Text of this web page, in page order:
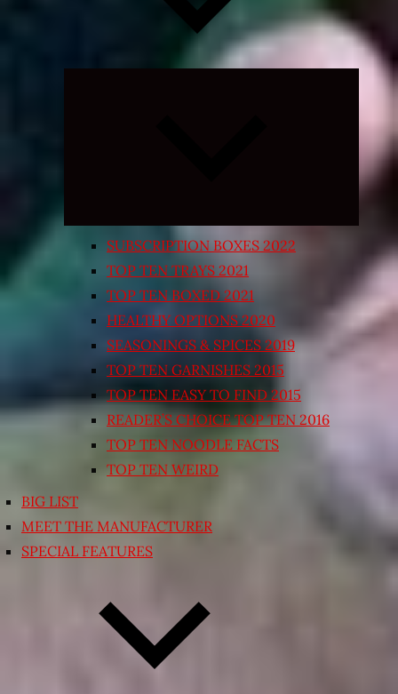
Expand
SUBSCRIPTION BOXES 2022
TOP TEN TRAYS 2021
TOP TEN BOXED 2021
HEALTHY OPTIONS 2020
SEASONINGS & SPICES 2019
TOP TEN GARNISHES 2015
TOP TEN EASY TO FIND 2015
READER’S CHOICE TOP TEN 2016
TOP TEN NOODLE FACTS
TOP TEN WEIRD
BIG LIST
MEET THE MANUFACTURER
SPECIAL FEATURES